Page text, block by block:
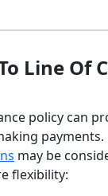
Line Of
policy can
payments.
may be
flexibility: